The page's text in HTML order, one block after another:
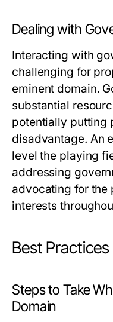
Dealing with
Interacting with
challenging for
eminent domain.
substantial
potentially putting
disadvantage. An
level the playing
addressing
advocating for the
interests
Best
Steps to Take
Domain